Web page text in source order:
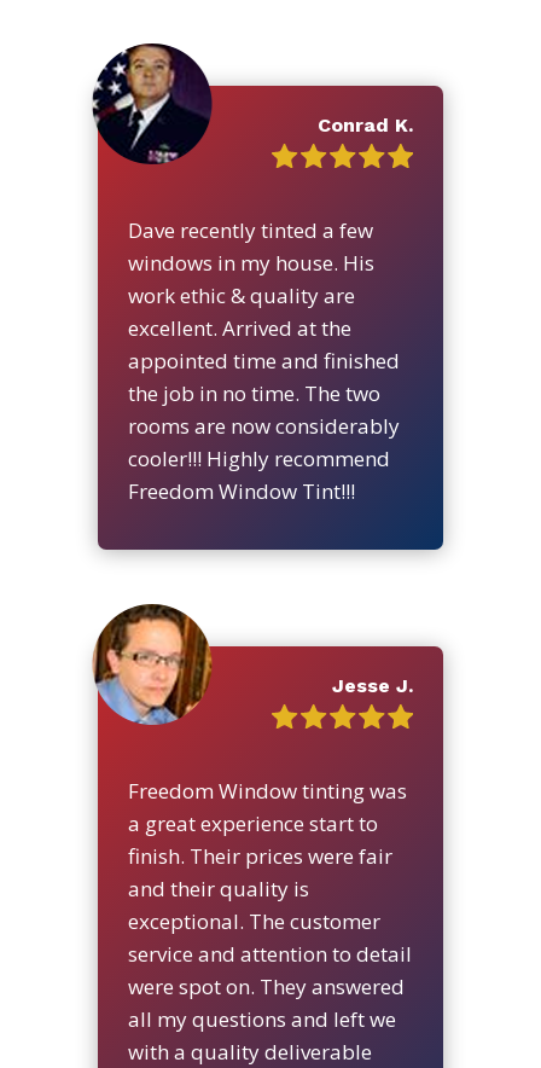
Conrad K.
Dave recently tinted a few
windows in my house. His
work ethic & quality are
excellent. Arrived at the
appointed time and finished
the job in no time. The two
rooms are now considerably
cooler!!! Highly recommend
Freedom Window Tint!!!
Jesse J.
Freedom Window tinting was
a great experience start to
finish. Their prices were fair
and their quality is
exceptional. The customer
service and attention to detail
were spot on. They answered
all my questions and left we
with a quality deliverable